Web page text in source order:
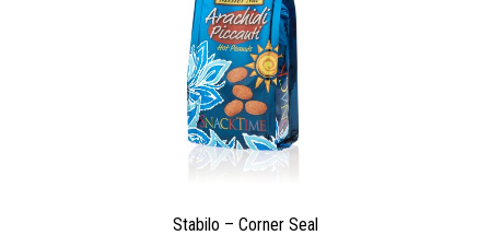
Stabilo – Corner Seal